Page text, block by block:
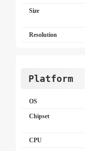
Size
Resolution
Platform
OS
Chipset
CPU